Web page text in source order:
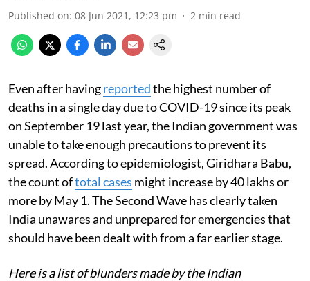
Published on: 08 Jun 2021, 12:23 pm 2 min read
Even after havingreportedthe highest number of
deaths in a single day due to COVID-19 since its peak
on September 19 last year, the Indian government was
unable to take enough precautions to prevent its
spread. According to epidemiologist, Giridhara Babu,
the count oftotal cases might increase by 40 lakhs or
more by May 1. The Second Wave has clearly taken
India unawares and unprepared for emergencies that
should have been dealt with from a far earlier stage.
Here is a list of blunders made by the Indian